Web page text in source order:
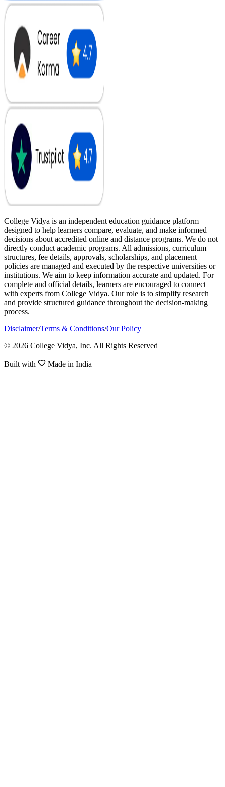
College Vidya is an independent education guidance platform
designed to help learners compare, evaluate, and make informed
decisions about accredited online and distance programs. We do not
directly conduct academic programs. All admissions, curriculum
structures, fee details, approvals, scholarships, and placement
policies are managed and executed by the respective universities or
institutions. We aim to keep information accurate and updated. For
complete and official details, learners are encouraged to connect
with experts from College Vidya. Our role is to simplify research
and provide structured guidance throughout the decision-making
process.
Disclaimer/Terms & Conditions/Our Policy
© 2026 College Vidya, Inc. All Rights Reserved
Built with Made in India